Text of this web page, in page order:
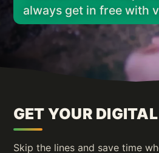
always get in free with
GET YOUR
Skip the lines and save time